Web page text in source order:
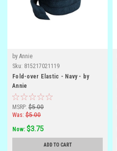
by Annie
Sku: 815217021119
Fold-over Elastic - Navy - by
Annie
MSRP: $5.00
Was: $5.00
Now: $3.75
ADD TO CART